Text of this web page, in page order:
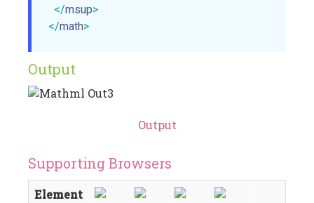
</msup>
</math>
Output
Output
Supporting Browsers
Element